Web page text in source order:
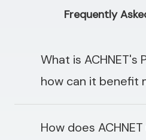
Frequently
What is ACHNET's
how can it benefit
How does